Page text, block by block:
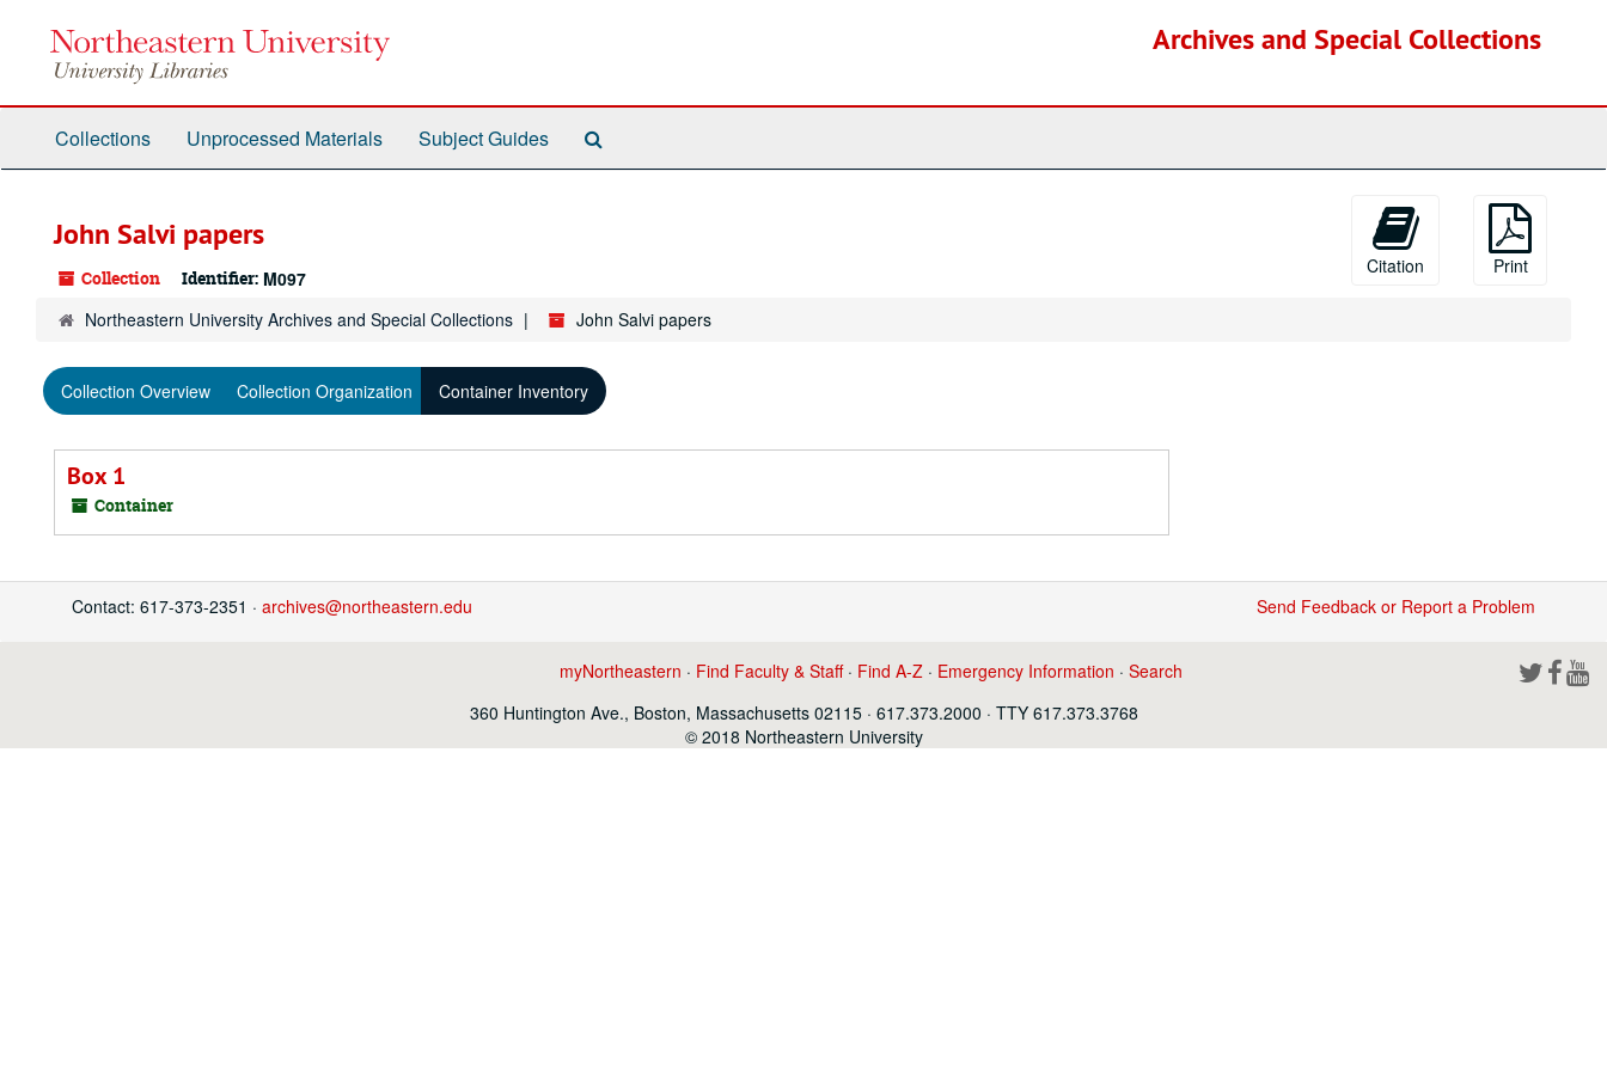
Archives and Special Collections
Collections Unprocessed Materials Subject Guides
John Salvi papers
Collection Identifier: M097
Citation Print
Northeastern University Archives and Special Collections John Salvi papers
Collection Overview Collection Organization Container Inventory
Box 1
Container
Contact: 617-373-2351 · archives@northeastern.edu Send Feedback or Report a Problem
myNortheastern · Find Faculty & Staff· Find A-Z· Emergency Information · Search
360 Huntington Ave., Boston, Massachusetts 02115 · 617.373.2000 · TTY 617.373.3768
© 2018 Northeastern University